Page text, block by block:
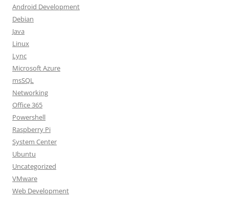
Android Development
Debian
Java
Linux
Lync
Microsoft Azure
msSQL
Networking
Office 365
Powershell
Raspberry Pi
System Center
Ubuntu
Uncategorized
VMware
Web Development